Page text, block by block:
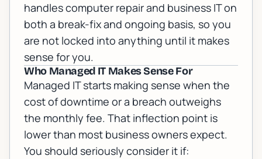
handlescomputer repairand business ITon
both a break-fix and ongoing basis, so you
are not locked into anything until it makes
sense for you.
Who Managed IT Makes Sense For
Managed IT starts making sense when the
cost of downtime or a breach outweighs
the monthly fee. That inflection point is
lower than most business owners expect.
You should seriously consider it if: